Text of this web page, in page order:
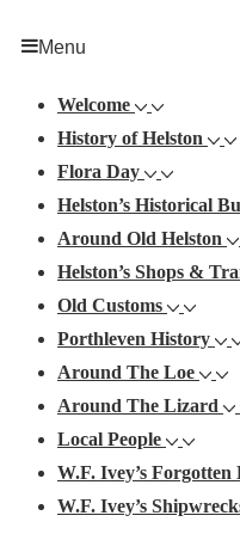
Menu
Welcome
History of Helston
Flora Day
Helston’s Historical
Around Old Helston
Helston’s Shops &
Old Customs
Porthleven History
Around The Loe
Around The Lizard
Local People
W.F. Ivey’s Forgotten
W.F. Ivey’s